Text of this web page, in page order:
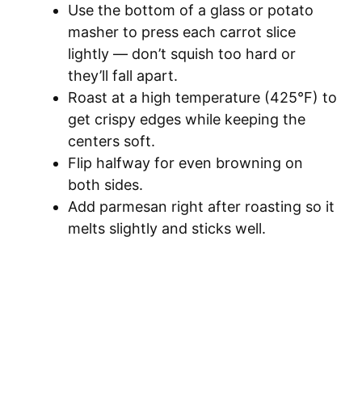
Use the bottom of a glass or potato
masher to press each carrot slice
lightly — don’t squish too hard or
they’ll fall apart.
Roast at a high temperature (425°F) to
get crispy edges while keeping the
centers soft.
Flip halfway for even browning on
both sides.
Add parmesan right after roasting so it
melts slightly and sticks well.